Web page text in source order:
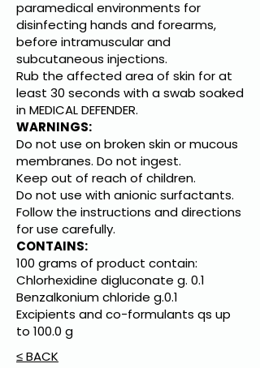
paramedical environments for
disinfecting hands and forearms,
before intramuscular and
subcutaneous injections.
Rub the affected area of skin for at
least 30 seconds with a swab soaked
in MEDICAL DEFENDER.
WARNINGS:
Do not use on broken skin or mucous
membranes. Do not ingest.
Keep out of reach of children.
Do not use with anionic surfactants.
Follow the instructions and directions
for use carefully.
CONTAINS:
100 grams of product contain:
Chlorhexidine digluconate g. 0.1
Benzalkonium chloride g.0.1
Excipients and co-formulants qs up
to 100.0 g
≤ BACK